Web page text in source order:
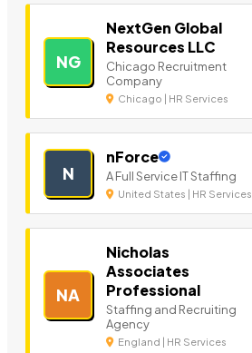
NG
NextGen Global
Resources LLC
Chicago Recruitment
Company
Chicago | HR Services
N
nForce
A Full Service IT Staffing
United States | HR Services
NA
Nicholas
Associates
Professional
Staffing and Recruiting
Agency
England | HR Services